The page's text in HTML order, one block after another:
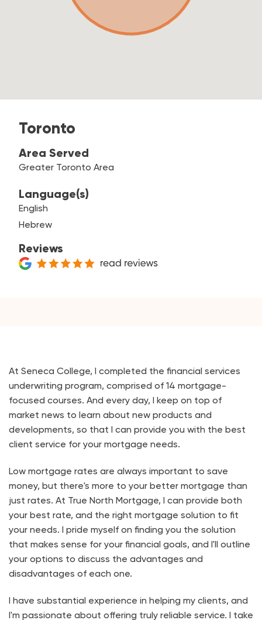
Toronto
Area Served
Greater Toronto Area
Language(s)
English
Hebrew
Reviews
At Seneca College, I completed the financial services
underwriting program, comprised of 14 mortgage-
focused courses. And every day, I keep on top of
market news to learn about new products and
developments, so that I can provide you with the best
client service for your mortgage needs.
Low mortgage rates are always important to save
money, but there's more to your better mortgage than
just rates. At True North Mortgage, I can provide both
your best rate, and the right mortgage solution to fit
your needs. I pride myself on finding you the solution
that makes sense for your financial goals, and I'll outline
your options to discuss the advantages and
disadvantages of each one.
I have substantial experience in helping my clients, and
I'm passionate about offering truly reliable service. I take